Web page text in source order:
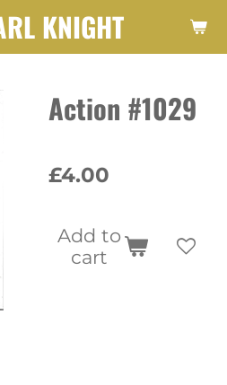
KNIGHT
Action #1029
£4.00
Add to
cart